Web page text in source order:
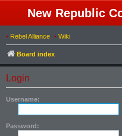
New Republic
• Rebel Alliance • Wiki
Board index
Login
Username:
Password: